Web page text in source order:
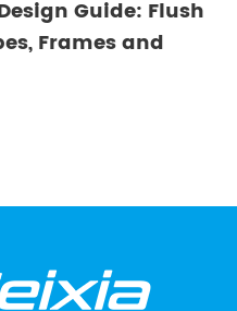
Guide: Flush
Frames and